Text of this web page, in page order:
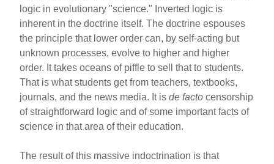
logic in evolutionary "science." Inverted logic is
inherent in the doctrine itself. The doctrine espouses
the principle that lower order can, by self-acting but
unknown processes, evolve to higher and higher
order. It takes oceans of piffle to sell that to students.
That is what students get from teachers, textbooks,
journals, and the news media. It isde factocensorship
of straightforward logic and of some important facts of
science in that area of their education.
The result of this massive indoctrination is that